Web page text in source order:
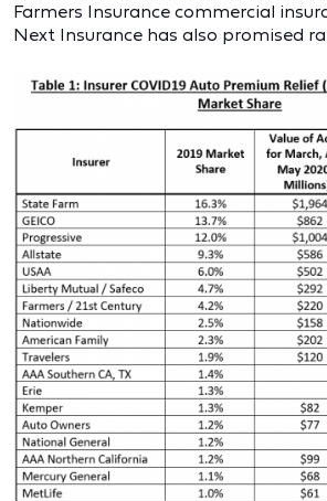
Farmers Insurance commercial
Next Insurance has also promised